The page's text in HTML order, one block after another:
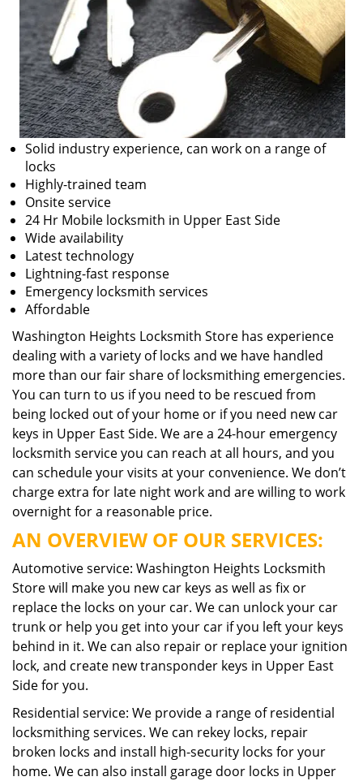
Solid industry experience, can work on a range of
locks
Highly-trained team
Onsite service
24 Hr Mobile locksmith in Upper East Side
Wide availability
Latest technology
Lightning-fast response
Emergency locksmith services
Affordable
Washington Heights Locksmith Store has experience
dealing with a variety of locks and we have handled
more than our fair share of locksmithing emergencies.
You can turn to us if you need to be rescued from
being locked out of your home or if you need new car
keys in Upper East Side. We are a 24-hour emergency
locksmith service you can reach at all hours, and you
can schedule your visits at your convenience. We don’t
charge extra for late night work and are willing to work
overnight for a reasonable price.
AN OVERVIEW OF OUR SERVICES:
Automotive service: Washington Heights Locksmith
Store will make you new car keys as well as fix or
replace the locks on your car. We can unlock your car
trunk or help you get into your car if you left your keys
behind in it. We can also repair or replace your ignition
lock, and create new transponder keys in Upper East
Side for you.
Residential service: We provide a range of residential
locksmithing services. We can rekey locks, repair
broken locks and install high-security locks for your
home. We can also install garage door locks in Upper